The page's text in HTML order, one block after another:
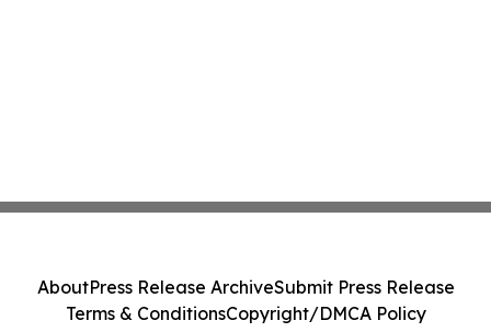
AboutPress Release ArchiveSubmit Press Release
Terms & ConditionsCopyright/DMCA Policy